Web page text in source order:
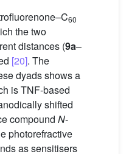
60
the two
distances (9a–
[20]. The
dyads shows a
is TNF-based
shifted
compound N-
photorefractive
as sensitisers